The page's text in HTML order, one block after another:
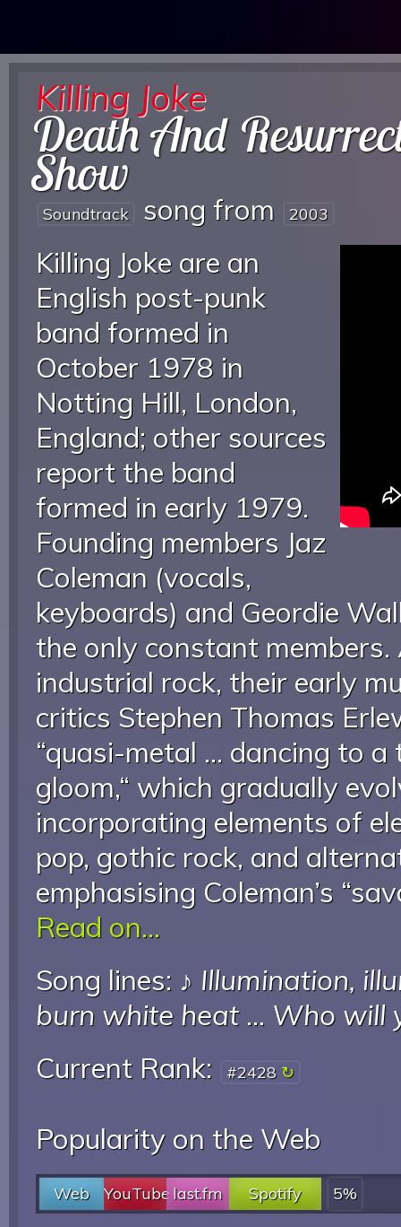
Killing Joke
Death And
Show
Soundtrack song from 2003
Killing Joke are an
English post-punk
band formed in
October 1978 in
Notting Hill, London,
England; other sources
report the band
formed in early 1979.
Founding members Jaz
Coleman (vocals,
keyboards) and Geordie
the only constant members.
industrial rock, their early
critics Stephen Thomas
“quasi-metal ... dancing to
gloom,“ which gradually
incorporating elements of
pop, gothic rock, and
emphasising Coleman’s
Read on...
Song lines: ♪ Illumination,
burn white heat... Who will
Current Rank:
#2428
Popularity on the Web
Web YouTubelast.fm Spotify 5%